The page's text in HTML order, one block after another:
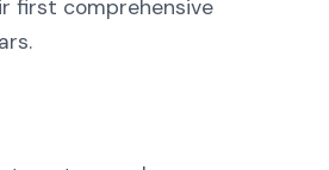
first comprehensive